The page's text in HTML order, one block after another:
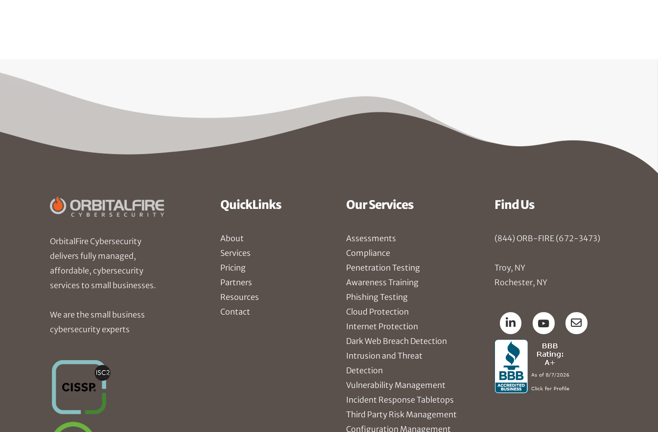
OrbitalFire Cybersecurity
delivers fully managed,
affordable, cybersecurity
services to small businesses.
We are the small business
cybersecurity experts
QuickLinks
About
Services
Pricing
Partners
Resources
Contact
Our Services
Assessments
Compliance
Penetration Testing
Awareness Training
Phishing Testing
Cloud Protection
Internet Protection
Dark Web Breach Detection
Intrusion and Threat
Detection
Vulnerability Management
Incident Response Tabletops
Third Party Risk Management
Configuration Management
Find Us
(844) ORB-FIRE (672-3473)
Troy, NY
Rochester, NY